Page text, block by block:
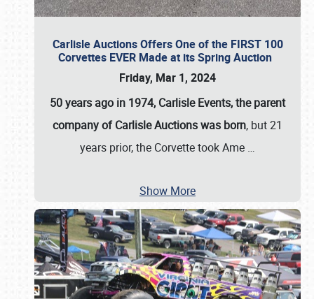
Carlisle Auctions Offers One of the FIRST 100
Corvettes EVER Made at its Spring Auction
Friday, Mar 1, 2024
50 years ago in 1974, Carlisle Events, the parent
company of Carlisle Auctions was born, but 21
years prior, the Corvette took Ame …
Show More